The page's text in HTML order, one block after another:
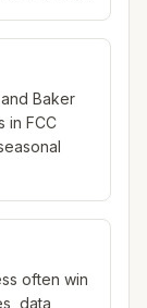
Baker
in FCC
often win
data